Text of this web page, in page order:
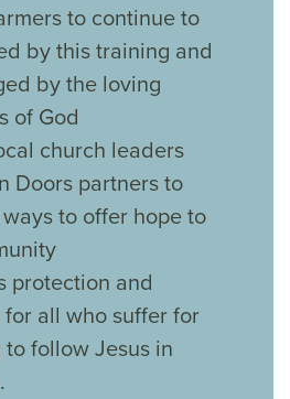
to continue to
by this training and
by the loving
of God
church leaders
Doors partners to
to offer hope to
protection and
all who suffer for
follow Jesus in